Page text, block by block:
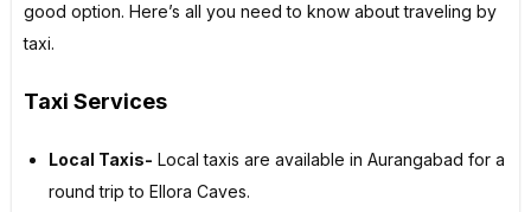
good option. Here’s all you need to know about traveling by
taxi.
Taxi Services
Local Taxis- Local taxis are available in Aurangabad for a
round trip to Ellora Caves.